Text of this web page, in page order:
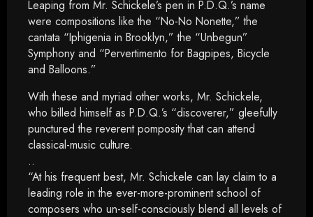
Leaping from Mr. Schickele’s pen in P.D.Q.’s name
were compositions like the “No-No Nonette,” the
cantata “Iphigenia in Brooklyn,” the “Unbegun”
Symphony and “Pervertimento for Bagpipes, Bicycle
and Balloons.”
With these and myriad other works, Mr. Schickele,
who billed himself as P.D.Q.’s “discoverer,” gleefully
punctured the reverent pomposity that can attend
classical-music culture.
..
“At his frequent best, Mr. Schickele can lay claim to a
leading role in the ever-more-prominent school of
composers who un-self-consciously blend all levels of